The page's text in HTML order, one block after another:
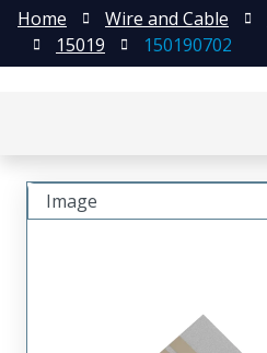
Home Wire and Cable
15019
150190702
Image